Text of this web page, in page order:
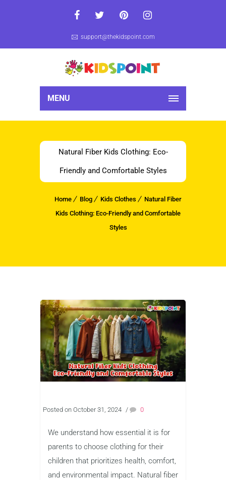
support@thekidspoint.com
MENU
Natural Fiber Kids Clothing: Eco-
Friendly and Comfortable Styles
Home Blog Kids Clothes
Natural Fiber
Kids Clothing: Eco-Friendly and Comfortable
Styles
Posted on October 31, 2024 / 0
We understand how essential it is for
parents to choose clothing for their
children that prioritizes health, comfort,
and environmental impact. Natural fiber